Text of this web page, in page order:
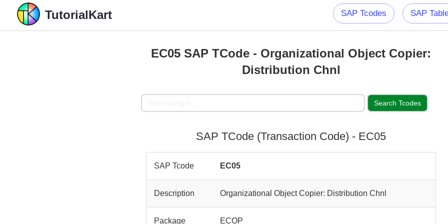
TutorialKart SAP Tcodes SAP
EC05 SAP TCode - Organizational Object Copier:
Distribution Chnl
SAP TCode (Transaction Code) - EC05
SAP Tcode EC05
Description Organizational Object Copier: Distribution Chnl
Package ECOP